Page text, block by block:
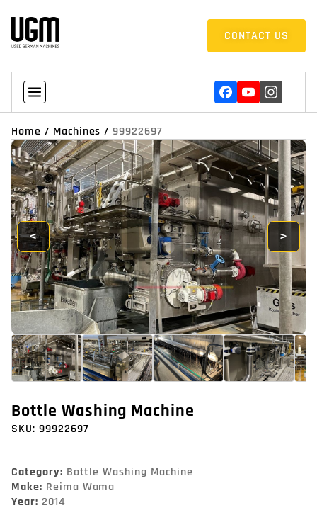
CONTACT US
Home / Machines / 99922697
< >
Bottle Washing Machine
SKU: 99922697
Category: Bottle Washing Machine
Make: Reima Wama
Year: 2014